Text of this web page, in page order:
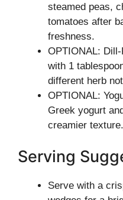
steamed peas,
tomatoes after
freshness.
OPTIONAL:
with 1
different herb
OPTIONAL:
Greek yogurt
creamier texture.
Serving
Serve with a